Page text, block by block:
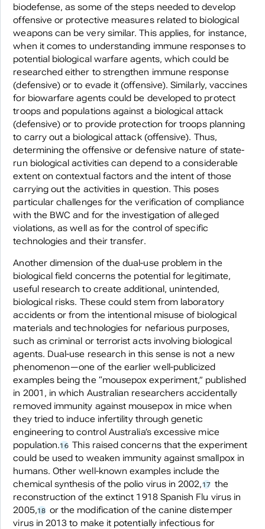
biodefense, as some of the steps needed to develop
offensive or protective measures related to biological
weapons can be very similar. This applies, for instance,
when it comes to understanding immune responses to
potential biological warfare agents, which could be
researched either to strengthen immune response
(defensive) or to evade it (offensive). Similarly, vaccines
for biowarfare agents could be developed to protect
troops and populations against a biological attack
(defensive) or to provide protection for troops planning
to carry out a biological attack (offensive). Thus,
determining the offensive or defensive nature of state-
run biological activities can depend to a considerable
extent on contextual factors and the intent of those
carrying out the activities in question. This poses
particular challenges for the verification of compliance
with the BWC and for the investigation of alleged
violations, as well as for the control of specific
technologies and their transfer.
Another dimension of the dual-use problem in the
biological field concerns the potential for legitimate,
useful research to create additional, unintended,
biological risks. These could stem from laboratory
accidents or from the intentional misuse of biological
materials and technologies for nefarious purposes,
such as criminal or terrorist acts involving biological
agents. Dual-use research in this sense is not a new
phenomenon—one of the earlier well-publicized
examples being the “mousepox experiment,” published
in 2001, in which Australian researchers accidentally
removed immunity against mousepox in mice when
they tried to induce infertility through genetic
engineering to control Australia’s excessive mice
population.16 This raised concerns that the experiment
could be used to weaken immunity against smallpox in
humans. Other well-known examples include the
chemical synthesis of the polio virus in 2002,17 the
reconstruction of the extinct 1918 Spanish Flu virus in
2005,18 or the modification of the canine distemper
virus in 2013 to make it potentially infectious for